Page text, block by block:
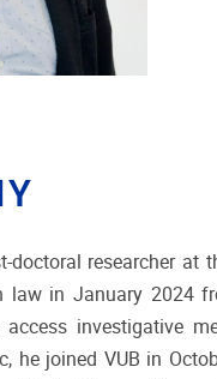
researcher at
in January 2024
investigative
he joined VUB in